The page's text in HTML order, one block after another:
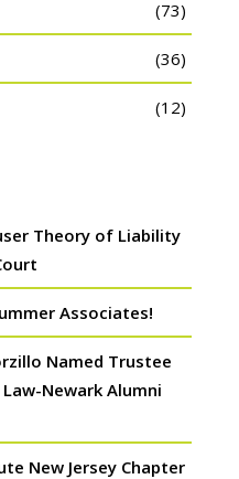
(73)
(36)
(12)
Theory of Liability
Associates!
Named Trustee
Newark Alumni
New Jersey Chapter